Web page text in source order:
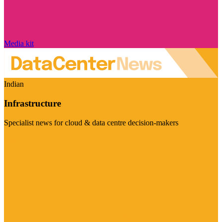
Media kit
Indian
Infrastructure
Specialist news for cloud & data centre decision-makers